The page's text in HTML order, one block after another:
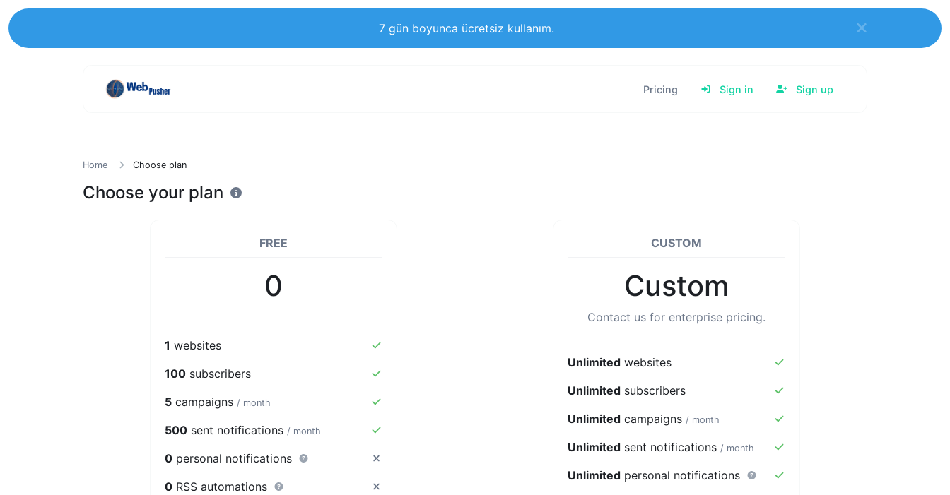
7 gün boyunca ücretsiz kullanım.
Pricing Sign in Sign up
Home Choose plan
Choose your plan
FREE
0
1 websites
100 subscribers
5 campaigns / month
500 sent notifications / month
0 personal notifications
0 RSS automations
CUSTOM
Custom
Contact us for enterprise pricing.
Unlimited websites
Unlimited subscribers
Unlimited campaigns / month
Unlimited sent notifications / month
Unlimited personal notifications